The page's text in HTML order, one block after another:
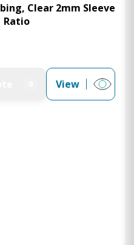
Clear 2mm Sleeve
Ratio
View